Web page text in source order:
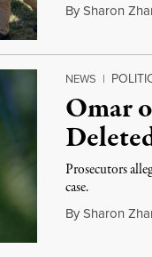
By Sharon
NEWS |
Omar
Prosecutors
case.
By Sharon